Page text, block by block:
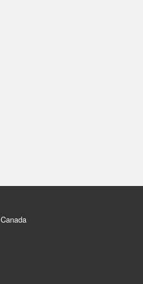
Canada